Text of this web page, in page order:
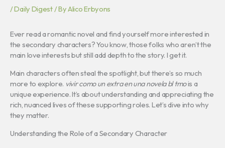
/Daily Digest/ ByAlico Erbyons
Ever read a romantic novel and find yourself more interested in
the secondary characters? You know, those folks who aren’t the
main love interests but still add depth to the story. I get it.
Main characters often steal the spotlight, but there’s so much
more to explore. vivir como un extra en una novela bl tmois a
unique experience. It’s about understanding and appreciating the
rich, nuanced lives of these supporting roles. Let’s dive into why
they matter.
Understanding the Role of a Secondary Character